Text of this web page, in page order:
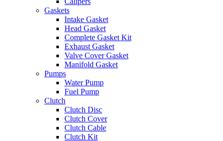
Gaskets
Intake Gasket
Head Gasket
Complete Gasket Kit
Exhaust Gasket
Valve Cover Gasket
Manifold Gasket
Pumps
Water Pump
Fuel Pump
Clutch
Clutch Disc
Clutch Cover
Clutch Cable
Clutch Kit